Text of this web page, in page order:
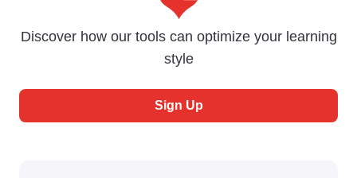
Discover how our tools can optimize your learning
style
Sign Up